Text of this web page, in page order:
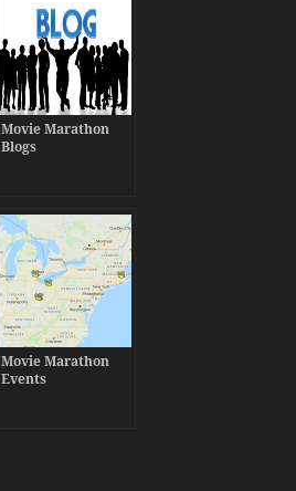
Movie Marathon
Blogs
Movie Marathon
Events